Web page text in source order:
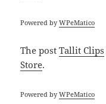
Powered byWPeMatico
The postTallit Clips
Store.
Powered byWPeMatico